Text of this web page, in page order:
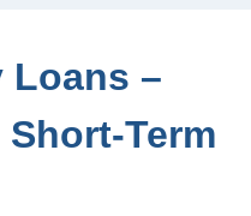
Loans –
Term